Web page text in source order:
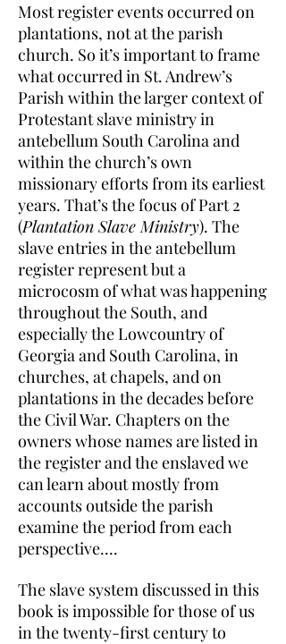
Most register events occurred on
plantations, not at the parish
church. So it’s important to frame
what occurred in St. Andrew’s
Parish within the larger context of
Protestant slave ministry in
antebellum South Carolina and
within the church’s own
missionary efforts from its earliest
years. That’s the focus of Part 2
(Plantation Slave Ministry). The
slave entries in the antebellum
register represent but a
microcosm of what was happening
throughout the South, and
especially the Lowcountry of
Georgia and South Carolina, in
churches, at chapels, and on
plantations in the decades before
the Civil War. Chapters on the
owners whose names are listed in
the register and the enslaved we
can learn about mostly from
accounts outside the parish
examine the period from each
perspective....
The slave system discussed in this
book is impossible for those of us
in the twenty-first century to